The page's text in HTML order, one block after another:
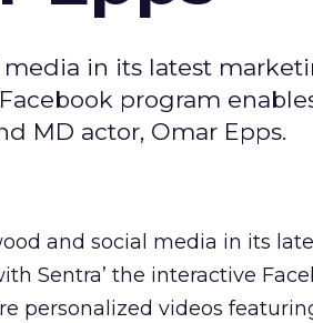
media in its latest
program
MD actor, Omar Epps.
and social media in its
Sentra’ the interactive
personalized videos